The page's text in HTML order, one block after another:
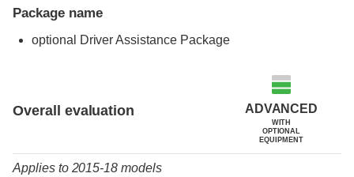
Package name
optional Driver Assistance Package
Overall evaluation ADVANCED
WITH
OPTIONAL
EQUIPMENT
Applies to 2015-18 models